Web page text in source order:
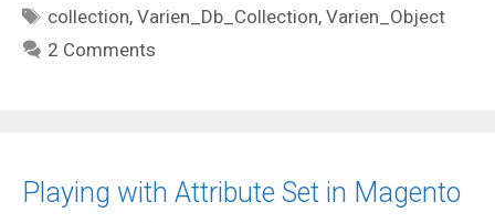
Tags
collection,Varien_Db_Collection,Varien_Object
2 Comments
Playing with Attribute Set in Magento